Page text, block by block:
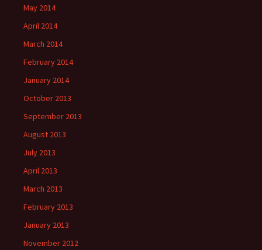
May 2014
April 2014
March 2014
February 2014
January 2014
October 2013
September 2013
August 2013
July 2013
April 2013
March 2013
February 2013
January 2013
November 2012